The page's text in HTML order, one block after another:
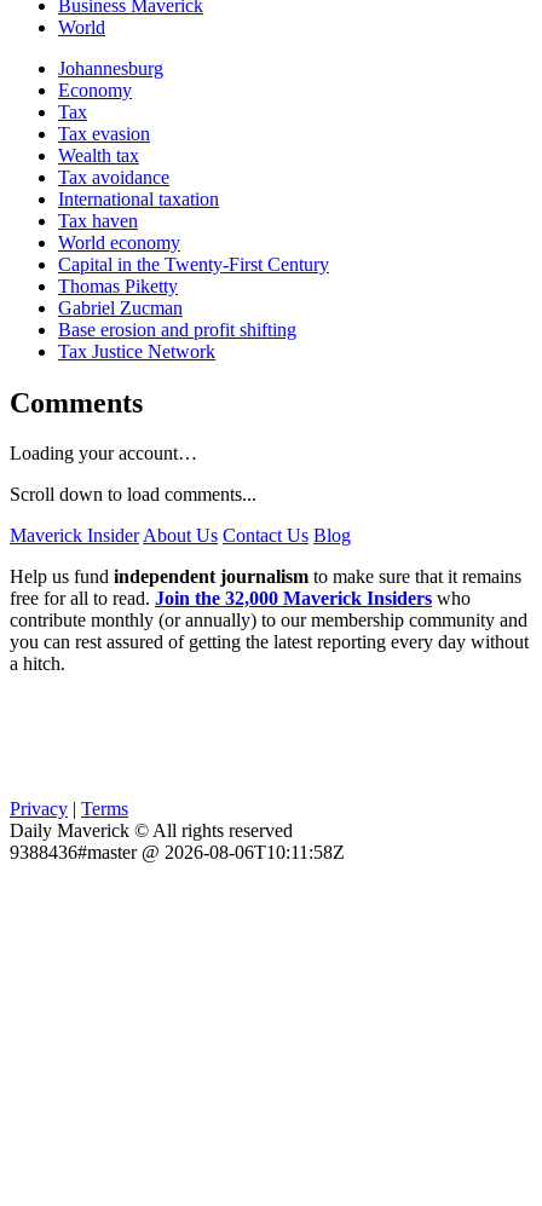
Business Maverick
World
Johannesburg
Economy
Tax
Tax evasion
Wealth tax
Tax avoidance
International taxation
Tax haven
World economy
Capital in the Twenty-First Century
Thomas Piketty
Gabriel Zucman
Base erosion and profit shifting
Tax Justice Network
Comments
Loading your account…
Scroll down to load comments...
Maverick InsiderAbout Us Contact Us Blog
Help us fund independent journalism to make sure that it remains
free for all to read. Join the 32,000 Maverick Insiders who
contribute monthly (or annually) to our membership community and
you can rest assured of getting the latest reporting every day without
a hitch.
Privacy | Terms
Daily Maverick © All rights reserved
9388436#master @ 2026-08-06T10:11:58Z